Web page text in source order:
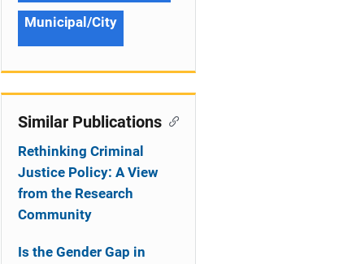
Municipal/City
Similar Publications
Rethinking Criminal
Justice Policy: A View
from the Research
Community
Is the Gender Gap in